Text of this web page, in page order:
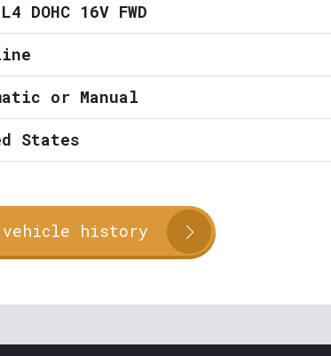
DOHC 16V FWD
or Manual
States
vehicle history